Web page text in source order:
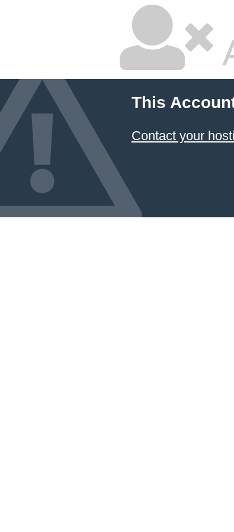
This
Contact your